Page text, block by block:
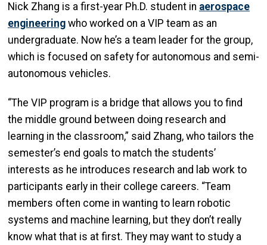
Nick Zhang is a first-year Ph.D. student in aerospace
engineering who worked on a VIP team as an
undergraduate. Now he’s a team leader for the group,
which is focused on safety for autonomous and semi-
autonomous vehicles.
“The VIP program is a bridge that allows you to find
the middle ground between doing research and
learning in the classroom,” said Zhang, who tailors the
semester’s end goals to match the students’
interests as he introduces research and lab work to
participants early in their college careers. “Team
members often come in wanting to learn robotic
systems and machine learning, but they don’t really
know what that is at first. They may want to study a